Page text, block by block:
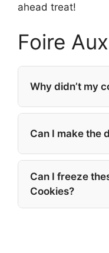
ahead treat!
Foire
Why didn’t my
Can I make the
Can I freeze
Cookies?